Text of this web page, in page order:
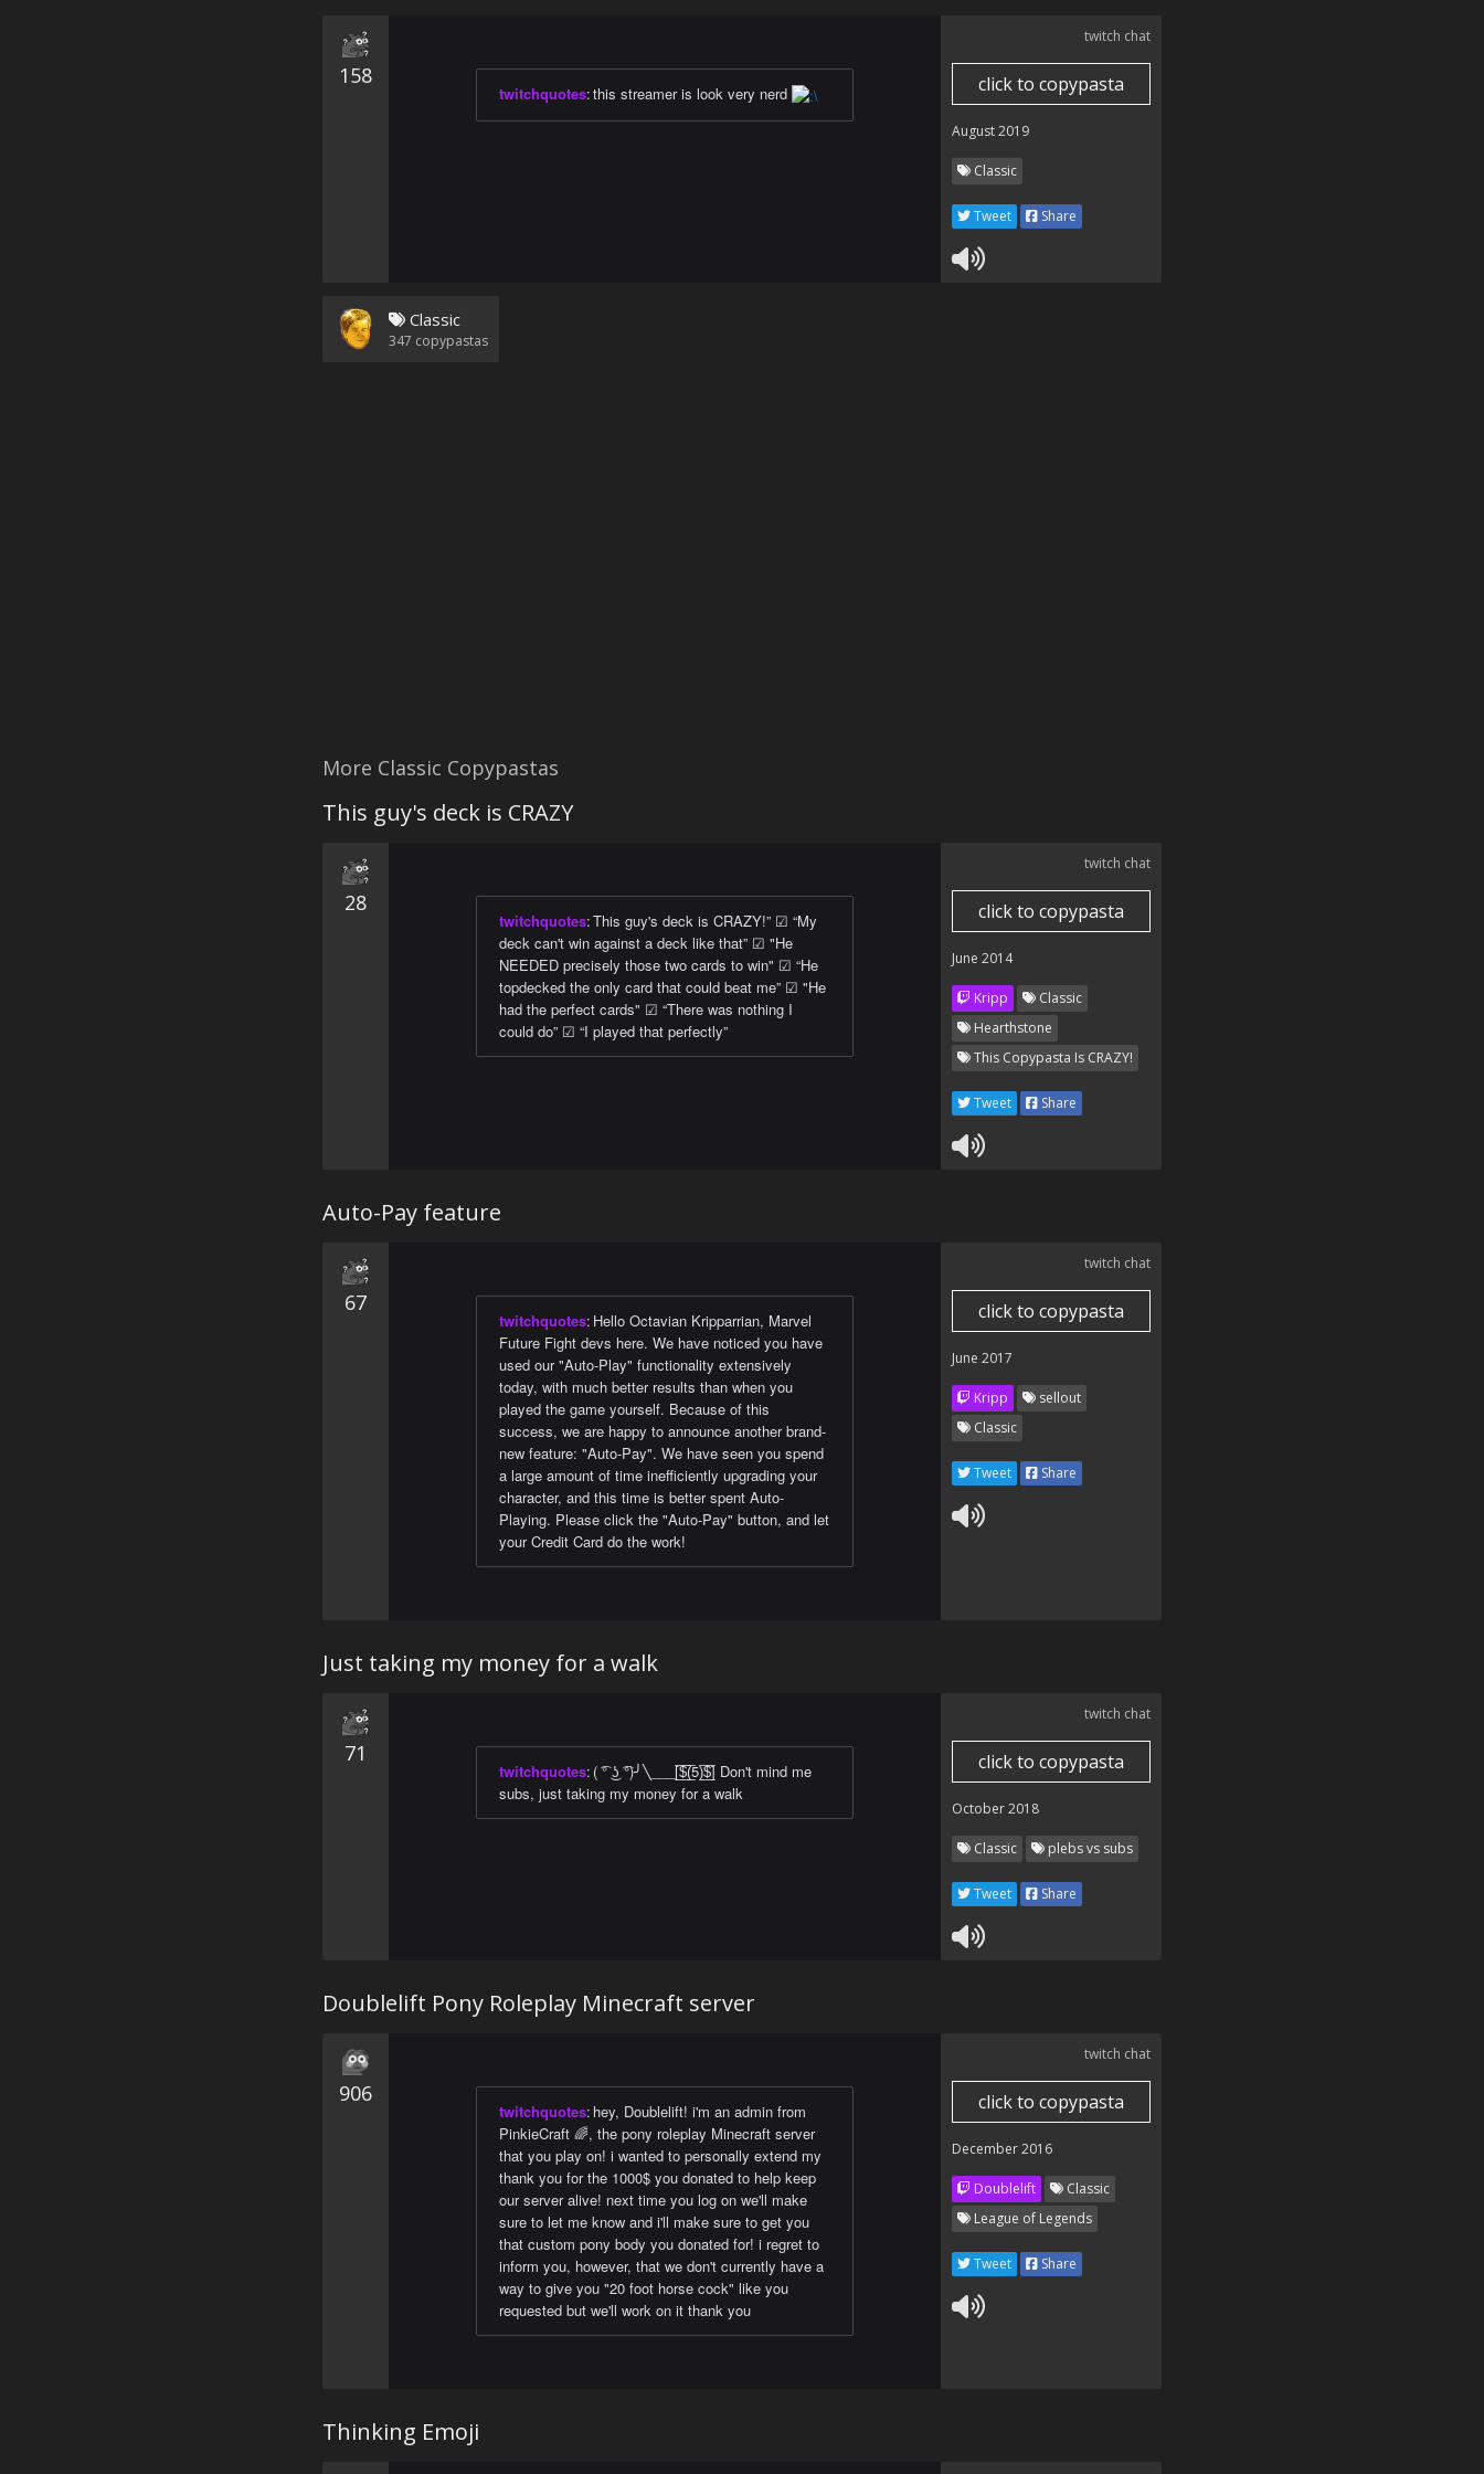
158
twitchquotes:this streamer is look very nerd
twitch chat
click to copypasta
August 2019
Classic
Tweet Share
Classic
347 copypastas
More Classic Copypastas
This guy's deck is CRAZY
28
twitchquotes:This guy's deck is CRAZY!” ☑ “My
deck can't win against a deck like that” ☑ "He
NEEDED precisely those two cards to win" ☑ “He
topdecked the only card that could beat me” ☑ "He
had the perfect cards" ☑ “There was nothing I
could do” ☑ “I played that perfectly”
twitch chat
click to copypasta
June 2014
Kripp
Classic
Hearthstone
This Copypasta Is CRAZY!
Tweet Share
Auto-Pay feature
67
twitchquotes: Hello Octavian Kripparrian, Marvel
Future Fight devs here. We have noticed you have
used our "Auto-Play" functionality extensively
today, with much better results than when you
played the game yourself. Because of this
success, we are happy to announce another brand-
new feature: "Auto-Pay". We have seen you spend
a large amount of time inefficiently upgrading your
character, and this time is better spent Auto-
Playing. Please click the "Auto-Pay" button, and let
your Credit Card do the work!
twitch chat
click to copypasta
June 2017
Kripp
sellout
Classic
Tweet Share
Just taking my money for a walk
71
twitchquotes: ( ͡° ͜ʖ ͡°)╯╲___[̲̅$̲̅(̲̅5)̲̅$̲̅] Don't mind me
subs, just taking my money for a walk
twitch chat
click to copypasta
October 2018
Classic plebs vs subs
Tweet Share
Doublelift Pony Roleplay Minecraft server
906
twitchquotes: hey, Doublelift! i'm an admin from
PinkieCraft 🌈, the pony roleplay Minecraft server
that you play on! i wanted to personally extend my
thank you for the 1000$ you donated to help keep
our server alive! next time you log on we'll make
sure to let me know and i'll make sure to get you
that custom pony body you donated for! i regret to
inform you, however, that we don't currently have a
way to give you "20 foot horse cock" like you
requested but we'll work on it thank you
twitch chat
click to copypasta
December 2016
Doublelift
Classic
League of Legends
Tweet Share
Thinking Emoji